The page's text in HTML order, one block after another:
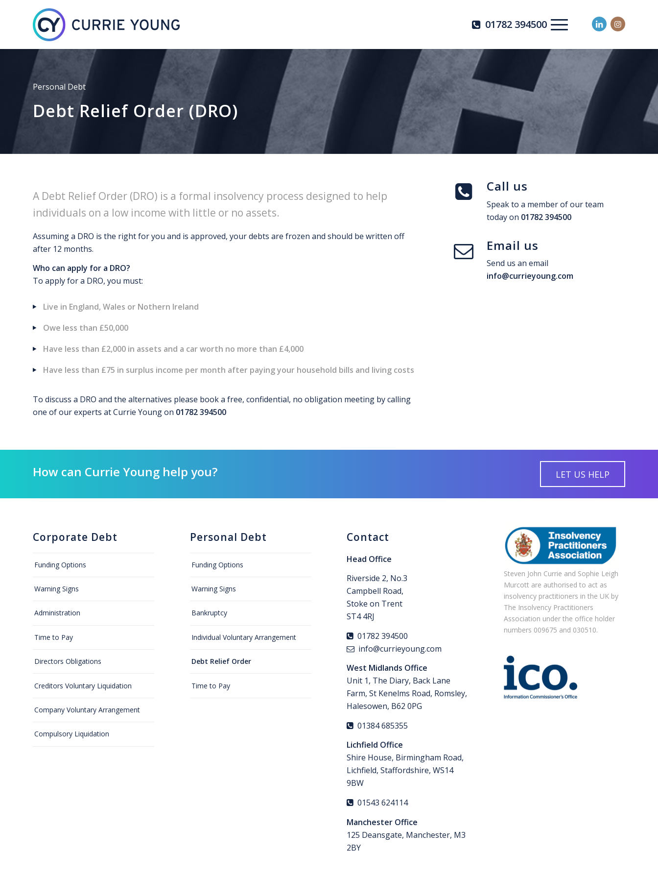
01782 394500
Personal Debt
Debt Relief Order (DRO)
A Debt Relief Order (DRO) is a formal insolvency process designed to help
individuals on a low income with little or no assets.
Assuming a DRO is the right for you and is approved, your debts are frozen and should be written off
after 12 months.
Who can apply for a DRO?
To apply for a DRO, you must:
Live in England, Wales or Nothern Ireland
Owe less than £50,000
Have less than £2,000 in assets and a car worth no more than £4,000
Have less than £75 in surplus income per month after paying your household bills and living costs
To discuss a DRO and the alternatives please book a free, confidential, no obligation meeting by calling
one of our experts at Currie Young on 01782 394500
Call us
Speak to a member of our team
today on 01782 394500
Email us
Send us an email
info@currieyoung.com
How can Currie Young help you? LET US HELP
Corporate Debt
Funding Options
Warning Signs
Administration
Time to Pay
Directors Obligations
Creditors Voluntary Liquidation
Company Voluntary Arrangement
Compulsory Liquidation
Personal Debt
Funding Options
Warning Signs
Bankruptcy
Individual Voluntary Arrangement
Debt Relief Order
Time to Pay
Contact
Head Office
Riverside 2, No.3
Campbell Road,
Stoke on Trent
ST4 4RJ
01782 394500
info@currieyoung.com
West Midlands Office
Unit 1, The Diary, Back Lane
Farm, St Kenelms Road, Romsley,
Halesowen, B62 0PG
01384 685355
Lichfield Office
Shire House, Birmingham Road,
Lichfield, Staffordshire, WS14
9BW
01543 624114
Manchester Office
125 Deansgate, Manchester, M3
2BY
Steven John Currie and Sophie Leigh
Murcott are authorised to act as
insolvency practitioners in the UK by
The Insolvency Practitioners
Association under the office holder
numbers 009675 and 030510.